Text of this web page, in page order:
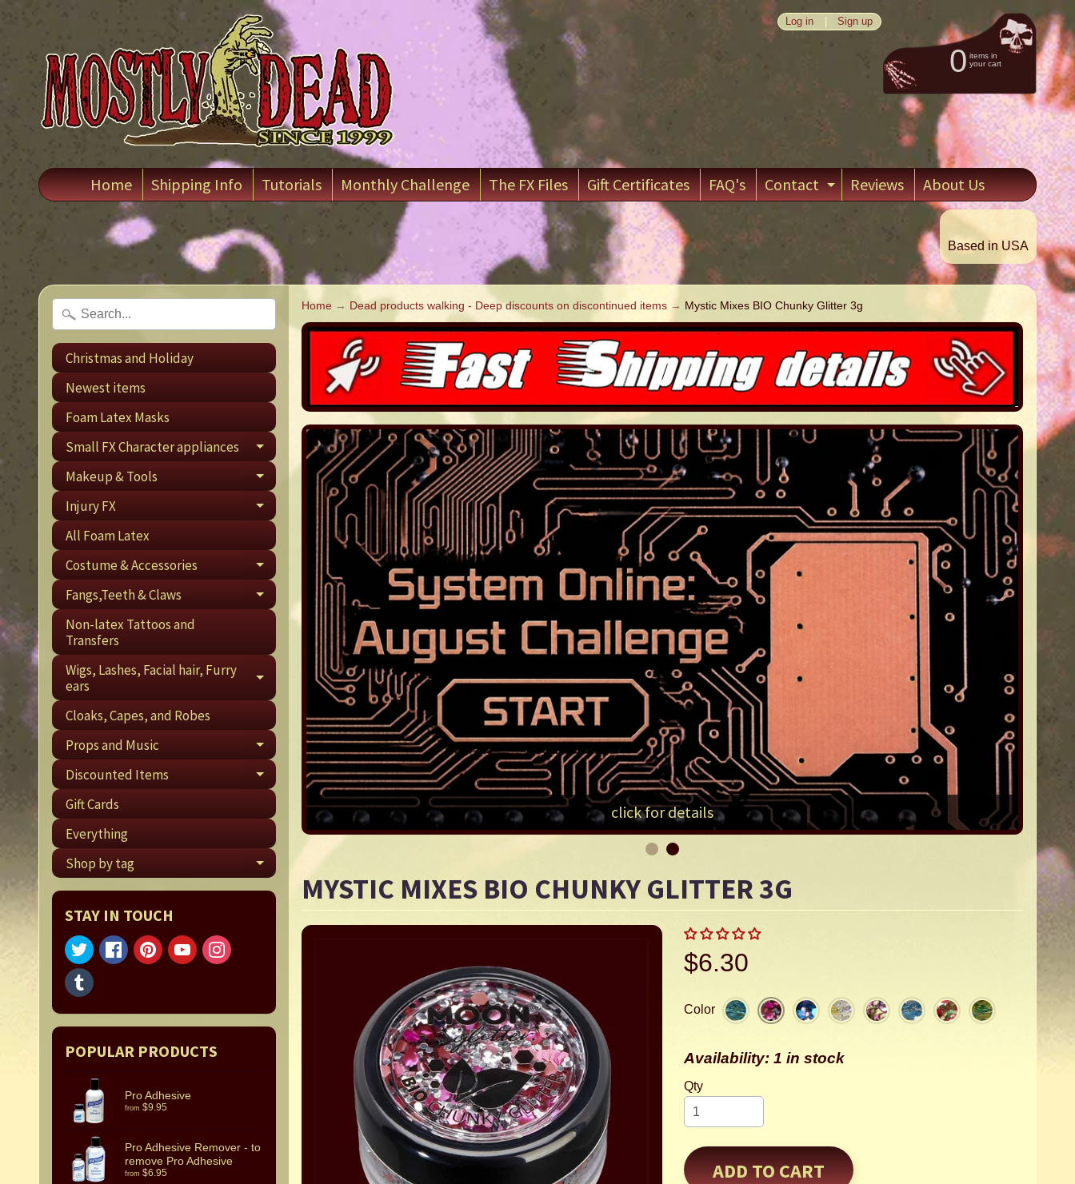
Log in Sign up
0 items in
your cart
Home Shipping Info Tutorials Monthly Challenge The FX Files Gift Certificates FAQ's Contact EXPAND CHILD MENU
Reviews About Us
Based in USA
Christmas and Holiday
Newest items
Foam Latex Masks
Small FX Character appliances
EXPAND CHILD MENU
Makeup & Tools EXPAND CHILD MENU
Injury FX EXPAND CHILD MENU
All Foam Latex
Costume & Accessories
EXPAND CHILD MENU
Fangs,Teeth & Claws EXPAND CHILD MENU
Non-latex Tattoos and
Transfers
Wigs, Lashes, Facial hair, Furry
ears
EXPAND CHILD MENU
Cloaks, Capes, and Robes
Props and Music
EXPAND CHILD MENU
Discounted Items EXPAND CHILD MENU
Gift Cards
Everything
Shop by tag
EXPAND CHILD MENU
STAY IN TOUCH
POPULAR PRODUCTS
Pro Adhesive
from $9.95
Pro Adhesive Remover - to
remove Pro Adhesive
from $6.95
Home → Dead products walking - Deep discounts on discontinued items → Mystic Mixes BIO Chunky Glitter 3g
click for details
MYSTIC MIXES BIO CHUNKY GLITTER 3G
$6.30
Color
Availability: 1 in stock
Qty
ADD TO CART